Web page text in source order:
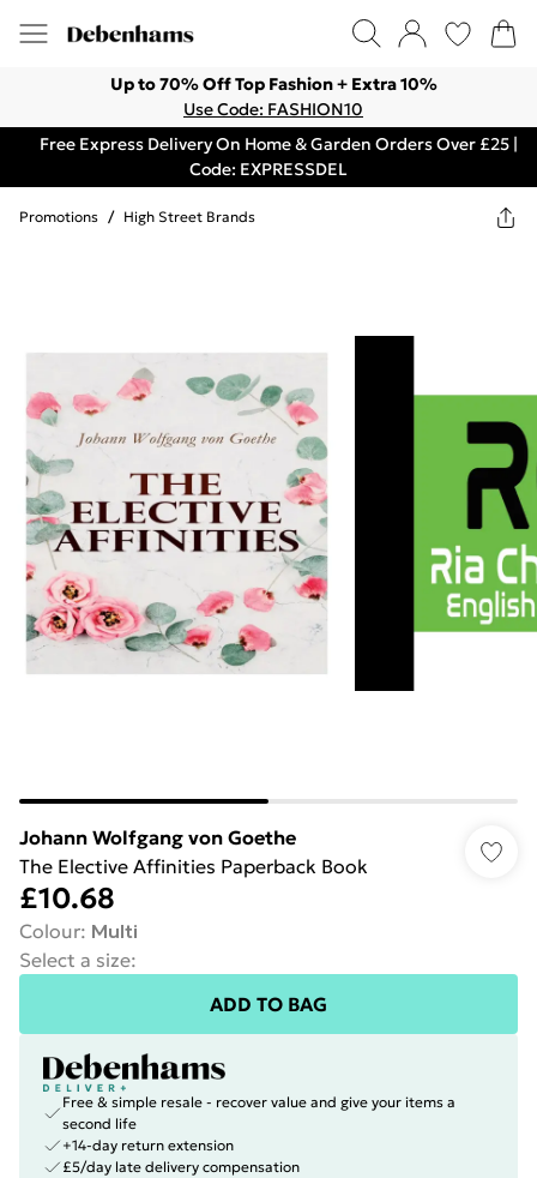
Up to 70% Off Top Fashion + Extra 10%
Use Code: FASHION10
Free Express Delivery On Home & Garden Orders Over £25 |
Code: EXPRESSDEL
Promotions / High Street Brands
Johann Wolfgang von Goethe
The Elective Affinities Paperback Book
£10.68
Colour: Multi
Select a size:
ADD TO BAG
Free & simple resale - recover value and give your items a
second life
+14-day return extension
£5/day late delivery compensation